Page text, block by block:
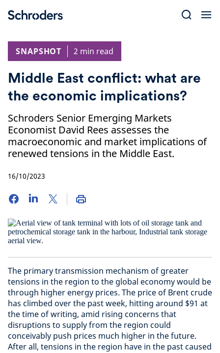
SNAPSHOT
2 min read
Middle East conflict: what are
the economic implications?
Schroders Senior Emerging Markets
Economist David Rees assesses the
macroeconomic and market implications of
renewed tensions in the Middle East.
16/10/2023
The primary transmission mechanism of greater
tensions in the region to the global economy would be
through higher energy prices. The price of Brent crude
has climbed over the past week, hitting around $91 at
the time of writing, amid rising concerns that
disruptions to supply from the region could
conceivably push prices much higher in the future.
After all, tensions in the region have in the past caused